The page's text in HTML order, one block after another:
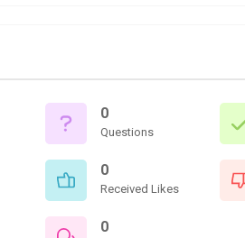
0
Questions
0
Received Likes
0